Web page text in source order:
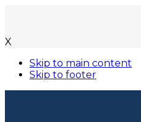
X
Skip to main content
Skip to footer